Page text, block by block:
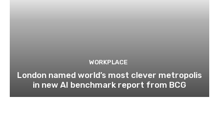
WORKPLACE
London named world’s most clever metropolis
in new AI benchmark report from BCG